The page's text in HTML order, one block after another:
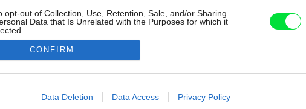
opt-out of Collection, Use, Retention, Sale, and/or Sharing
Data that Is Unrelated with the Purposes for which it
allow Google to enable storage related to advertising like cookies on
CONFIRM
Data Deletion Data Access Privacy Policy